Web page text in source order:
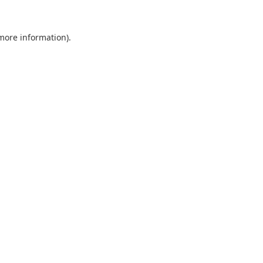
information).